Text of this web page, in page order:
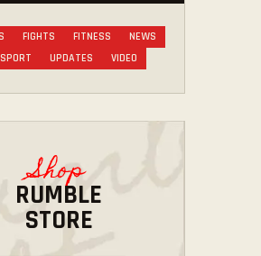
FIGHTS FITNESS
NEWS
SPORT UPDATES VIDEO
Shop
RUMBLE
STORE